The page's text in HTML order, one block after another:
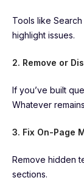
Tools like
highlight issues.
2. Remove or
If you’ve built
Whatever
3. Fix On-Page
Remove hidden
sections.